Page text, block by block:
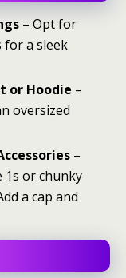
– Opt for
for a sleek
or Hoodie –
oversized
–
1s or chunky
a cap and